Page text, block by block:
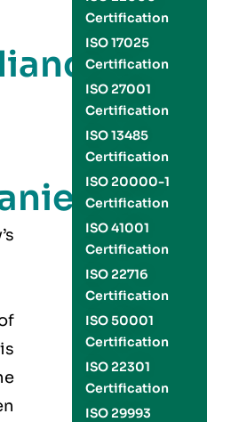
Certification
ISO 17025
Certification
ISO 27001
Certification
ISO 13485
Certification
ISO 20000-1
Certification
ISO 41001
Certification
ISO 22716
Certification
ISO 50001
Certification
ISO 22301
Certification
ISO 29993